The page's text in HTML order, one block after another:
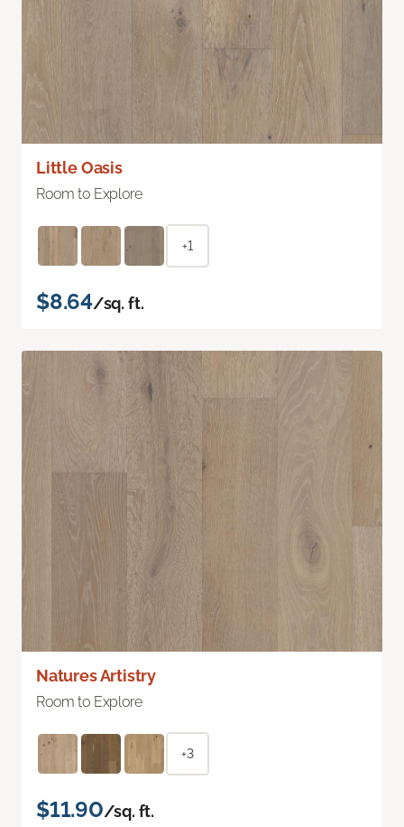
Little Oasis
Room to Explore
+1
$8.64/sq. ft.
Natures Artistry
Room to Explore
+3
$11.90/sq. ft.